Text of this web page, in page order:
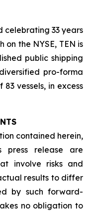
celebrating 33 years
on the NYSE, TEN is
public shipping
pro-forma
vessels, in excess
contained herein,
press release are
involve risks and
results to differ
by such forward-
no obligation to